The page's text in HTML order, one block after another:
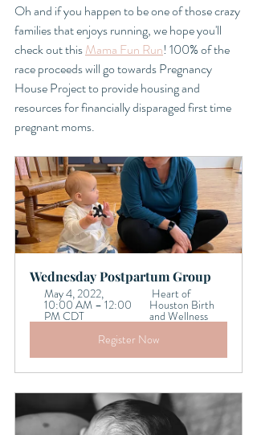
Oh and if you happen to be one of those crazy
families that enjoys running, we hope you'll
check out this Mama Fun Run! 100% of the
race proceeds will go towards Pregnancy
House Project to provide housing and
resources for financially disparaged first time
pregnant moms.
Wednesday Postpartum Group
May 4, 2022,
10:00 AM – 12:00
PM CDT
Houston Birth
and Wellness
Register Now